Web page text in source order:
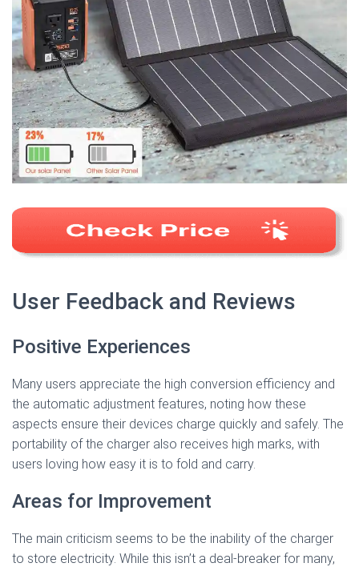
User Feedback and Reviews
Positive Experiences
Many users appreciate the high conversion efficiency and
the automatic adjustment features, noting how these
aspects ensure their devices charge quickly and safely. The
portability of the charger also receives high marks, with
users loving how easy it is to fold and carry.
Areas for Improvement
The main criticism seems to be the inability of the charger
to store electricity. While this isn’t a deal-breaker for many,